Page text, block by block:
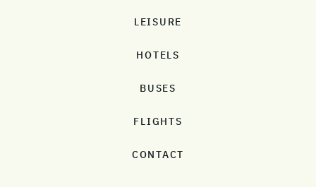
LEISURE
HOTELS
BUSES
FLIGHTS
CONTACT